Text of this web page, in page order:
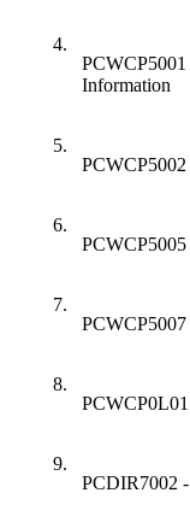
4.
Information
5.
6.
7.
8.
9.
PCDIR7002